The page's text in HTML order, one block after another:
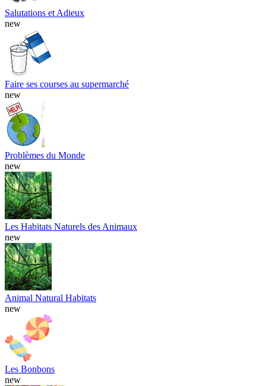
Salutations et Adieux
new
Faire ses courses au supermarché
new
Problèmes du Monde
new
Les Habitats Naturels des Animaux
new
Animal Natural Habitats
new
Les Bonbons
new